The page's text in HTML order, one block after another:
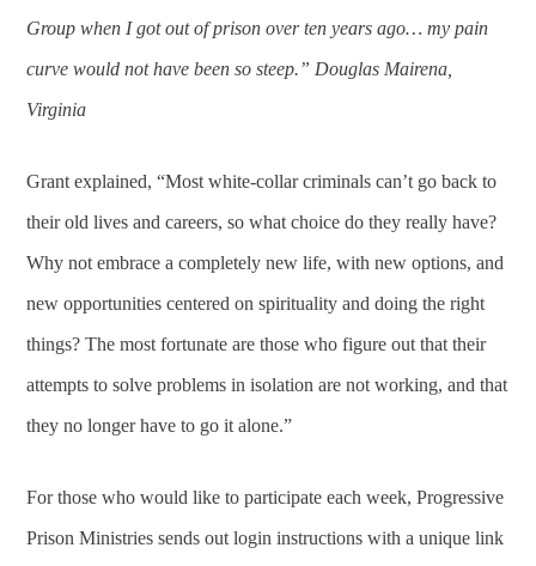
Group when I got out of prison over ten years ago… my pain
curve would not have been so steep.” Douglas Mairena,
Virginia
Grant explained, “Most white-collar criminals can’t go back to
their old lives and careers, so what choice do they really have?
Why not embrace a completely new life, with new options, and
new opportunities centered on spirituality and doing the right
things? The most fortunate are those who figure out that their
attempts to solve problems in isolation are not working, and that
they no longer have to go it alone.”
For those who would like to participate each week, Progressive
Prison Ministries sends out login instructions with a unique link